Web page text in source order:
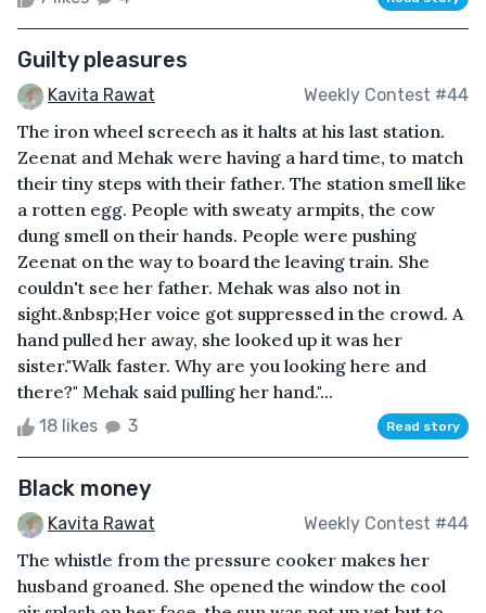
Guilty pleasures
Kavita Rawat Weekly Contest #44
The iron wheel screech as it halts at his last station.
Zeenat and Mehak were having a hard time, to match
their tiny steps with their father. The station smell like
a rotten egg. People with sweaty armpits, the cow
dung smell on their hands. People were pushing
Zeenat on the way to board the leaving train. She
couldn't see her father. Mehak was also not in
sight.&nbsp;Her voice got suppressed in the crowd. A
hand pulled her away, she looked up it was her
sister."Walk faster. Why are you looking here and
there?" Mehak said pulling her hand."...
18 likes 3 Read story
Black money
Kavita Rawat Weekly Contest #44
The whistle from the pressure cooker makes her
husband groaned. She opened the window the cool